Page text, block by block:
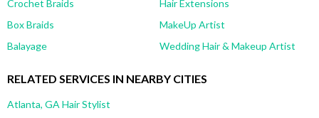
Crochet Braids
Hair Extensions
Box Braids
MakeUp Artist
Balayage
Wedding Hair & Makeup Artist
RELATED SERVICES IN NEARBY CITIES
Atlanta, GA Hair Stylist